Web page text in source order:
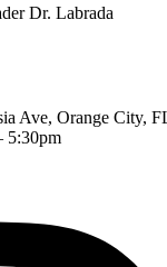
Dr. Labrada
Ave, Orange City,
5:30pm